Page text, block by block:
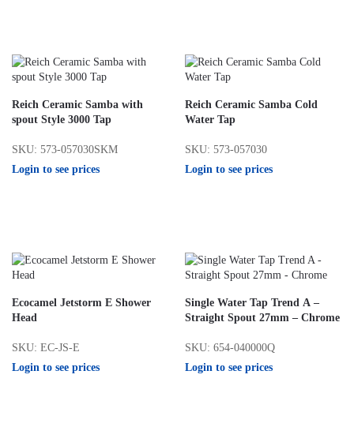
Reich Ceramic Samba with
spout Style 3000 Tap
SKU: 573-057030SKM
Login to see prices
Reich Ceramic Samba Cold
Water Tap
SKU: 573-057030
Login to see prices
Ecocamel Jetstorm E Shower
Head
SKU: EC-JS-E
Login to see prices
Single Water Tap Trend A –
Straight Spout 27mm – Chrome
SKU: 654-040000Q
Login to see prices